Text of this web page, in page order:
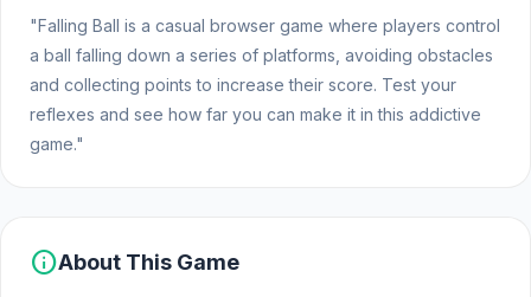
"Falling Ball is a casual browser game where players control
a ball falling down a series of platforms, avoiding obstacles
and collecting points to increase their score. Test your
reflexes and see how far you can make it in this addictive
game."
infoAbout This Game